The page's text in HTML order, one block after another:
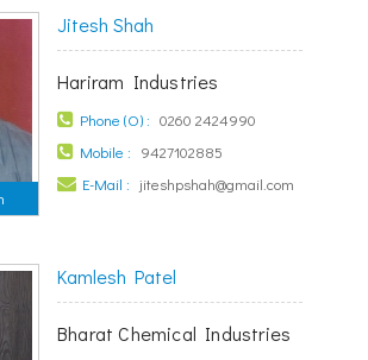
Jitesh Shah
Hariram Industries
Phone (O) : 0260 2424990
Mobile : 9427102885
E-Mail : jiteshpshah@gmail.com
Kamlesh Patel
Bharat Chemical Industries